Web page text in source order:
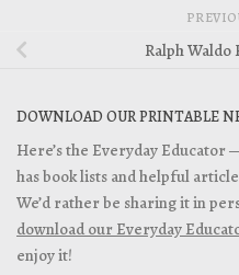
Ralph Waldo
DOWNLOAD OUR PRINTABLE
Here’s the Everyday
has book lists and helpful
We’d rather be sharing it in
download our Everyday
enjoy it!